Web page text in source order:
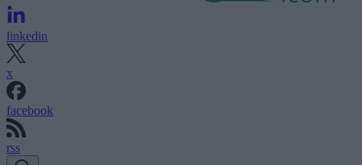
linkedin
x
facebook
rss